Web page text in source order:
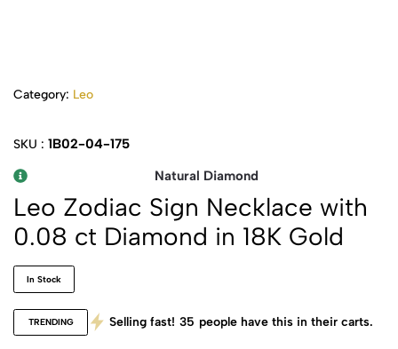
Category: Leo
SKU : 1B02-04-175
Natural Diamond
Leo Zodiac Sign Necklace with
0.08 ct Diamond in 18K Gold
In Stock
TRENDING Selling fast! 35 people have this in their carts.